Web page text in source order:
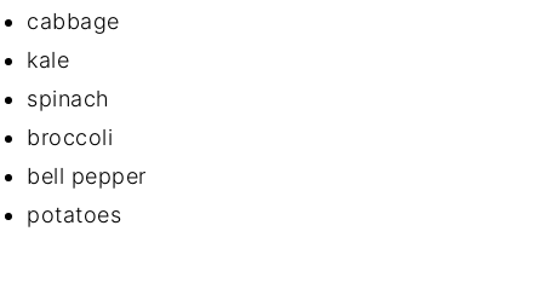
cabbage
kale
spinach
broccoli
bell pepper
potatoes